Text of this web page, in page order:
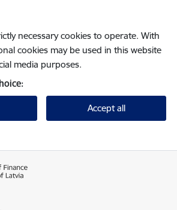
necessary cookies to operate. With
cookies may be used in this website
media purposes.
Accept all